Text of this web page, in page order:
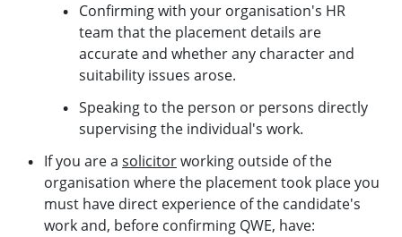
Confirming with your organisation's HR
team that the placement details are
accurate and whether any character and
suitability issues arose.
Speaking to the person or persons directly
supervising the individual's work.
If you are a solicitorworking outside of the
organisation where the placement took place you
must have direct experience of the candidate's
work and, before confirming QWE, have: